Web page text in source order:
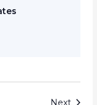
Next